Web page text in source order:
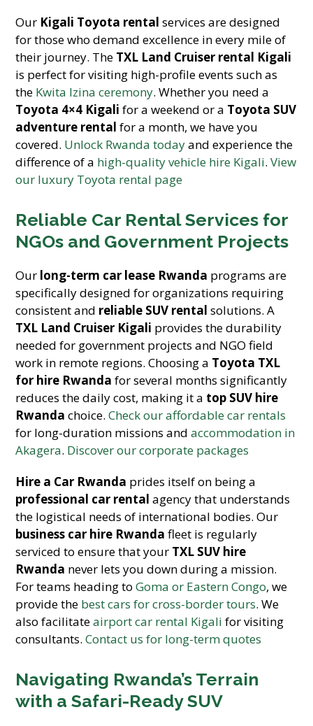
Our Kigali Toyota rental services are designed
for those who demand excellence in every mile of
their journey. The TXL Land Cruiser rental Kigali
is perfect for visiting high-profile events such as
the Kwita Izina ceremony. Whether you need a
Toyota 4×4 Kigali for a weekend or a Toyota SUV
adventure rental for a month, we have you
covered. Unlock Rwanda todayand experience the
difference of a high-quality vehicle hire Kigali.View
our luxury Toyota rental page
Reliable Car Rental Services for
NGOs and Government Projects
Our long-term car lease Rwanda programs are
specifically designed for organizations requiring
consistent and reliable SUV rental solutions. A
TXL Land Cruiser Kigali provides the durability
needed for government projects and NGO field
work in remote regions. Choosing a Toyota TXL
for hire Rwanda for several months significantly
reduces the daily cost, making it a top SUV hire
Rwanda choice.Check our affordable car rentals
for long-duration missions andaccommodation in
Akagera. Discover our corporate packages
Hire a Car Rwanda prides itself on being a
professional car rental agency that understands
the logistical needs of international bodies. Our
business car hire Rwanda fleet is regularly
serviced to ensure that your TXL SUV hire
Rwanda never lets you down during a mission.
For teams heading toGoma or Eastern Congo, we
provide the best cars for cross-border tours. We
also facilitateairport car rental Kigali for visiting
consultants.Contact us for long-term quotes
Navigating Rwanda’s Terrain
with a Safari-Ready SUV